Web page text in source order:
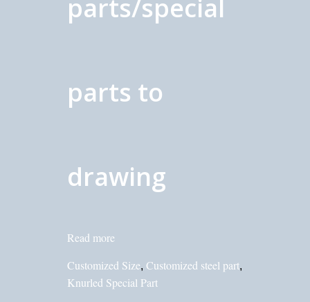
parts/special
parts to
drawing
Read more
Customized Size, Customized steel part,
Knurled Special Part